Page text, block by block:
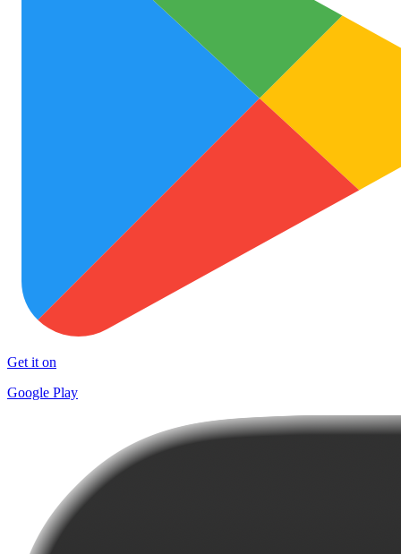
Get it on
Google Play